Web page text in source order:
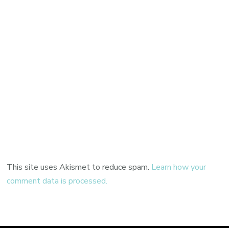
This site uses Akismet to reduce spam. Learn how your
comment data is processed.